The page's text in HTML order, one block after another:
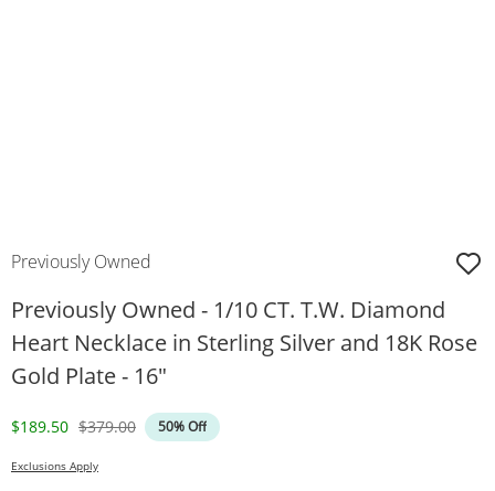
Previously Owned
Previously Owned - 1/10 CT. T.W. Diamond
Heart Necklace in Sterling Silver and 18K Rose
Gold Plate - 16"
Discounted Price
$189.50 Original Price
$379.00 50% Off
Exclusions Apply